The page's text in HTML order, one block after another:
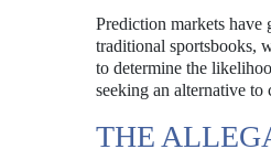
Prediction markets
traditional sportsbooks,
to determine the
seeking an alternative
THE